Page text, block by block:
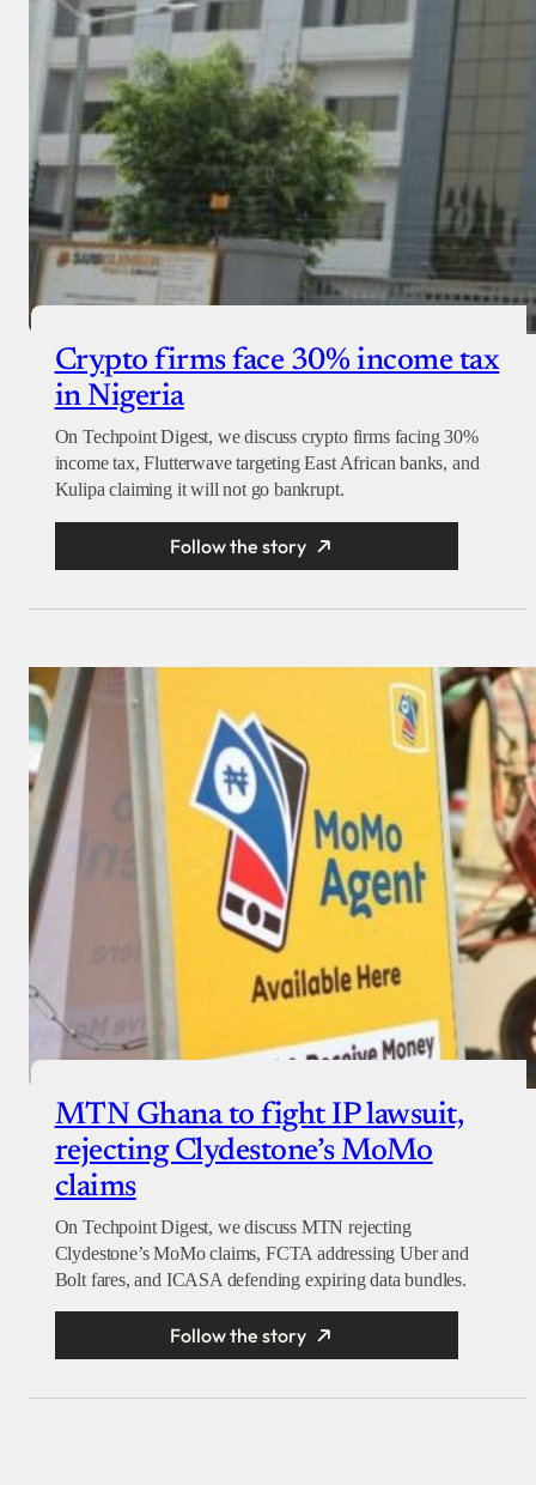
Crypto firms face 30% income tax
in Nigeria
On Techpoint Digest, we discuss crypto firms facing 30%
income tax, Flutterwave targeting East African banks, and
Kulipa claiming it will not go bankrupt.
Follow the story
MTN Ghana to fight IP lawsuit,
rejecting Clydestone’s MoMo
claims
On Techpoint Digest, we discuss MTN rejecting
Clydestone’s MoMo claims, FCTA addressing Uber and
Bolt fares, and ICASA defending expiring data bundles.
Follow the story